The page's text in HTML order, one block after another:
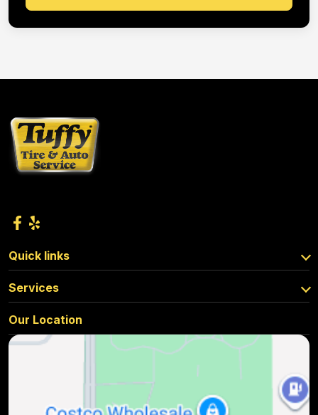
Quick links
Services
Our Location